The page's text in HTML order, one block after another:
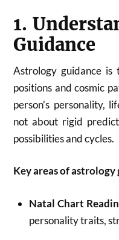
1.
Guidance
Astrology guidance
positions and cosmic
person’s personality,
not about rigid
possibilities and cycles.
Key areas of
Natal Chart
personality traits,